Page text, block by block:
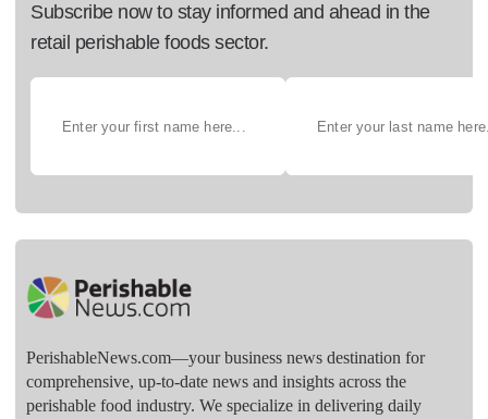
Subscribe now to stay informed and ahead in the
retail perishable foods sector.
PerishableNews.com—​your business news destination for
comprehensive, up-to-date news and insights across the
perishable food industry. We specialize in delivering daily